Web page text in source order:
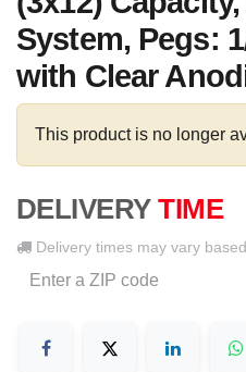
System, Pegs:
with Clear
This product is no longer
DELIVERY TIME
Delivery times may vary